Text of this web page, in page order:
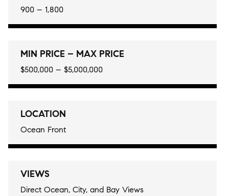
900 – 1,800
MIN PRICE – MAX PRICE
$500,000 – $5,000,000
LOCATION
Ocean Front
VIEWS
Direct Ocean, City, and Bay Views